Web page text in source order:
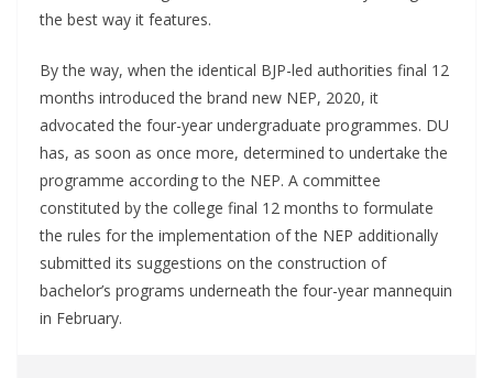
the best way it features.
By the way, when the identical BJP-led authorities final 12
months introduced the brand new NEP, 2020, it
advocated the four-year undergraduate programmes. DU
has, as soon as once more, determined to undertake the
programme according to the NEP. A committee
constituted by the college final 12 months to formulate
the rules for the implementation of the NEP additionally
submitted its suggestions on the construction of
bachelor’s programs underneath the four-year mannequin
in February.